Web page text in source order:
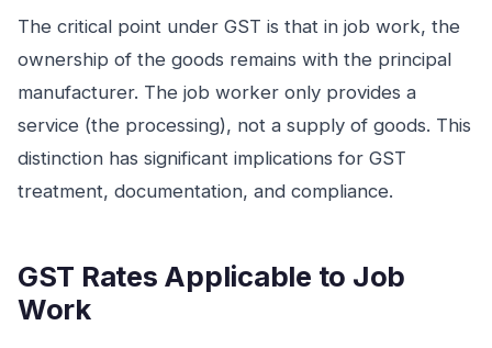
The critical point under GST is that in job work, the
ownership of the goods remains with the principal
manufacturer. The job worker only provides a
service (the processing), not a supply of goods. This
distinction has significant implications for GST
treatment, documentation, and compliance.
GST Rates Applicable to Job
Work